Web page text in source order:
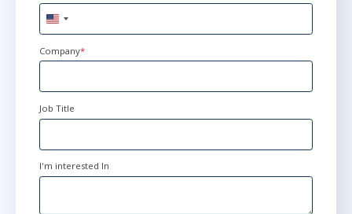
United
States
+1
Company*
Job Title
I'm interested In